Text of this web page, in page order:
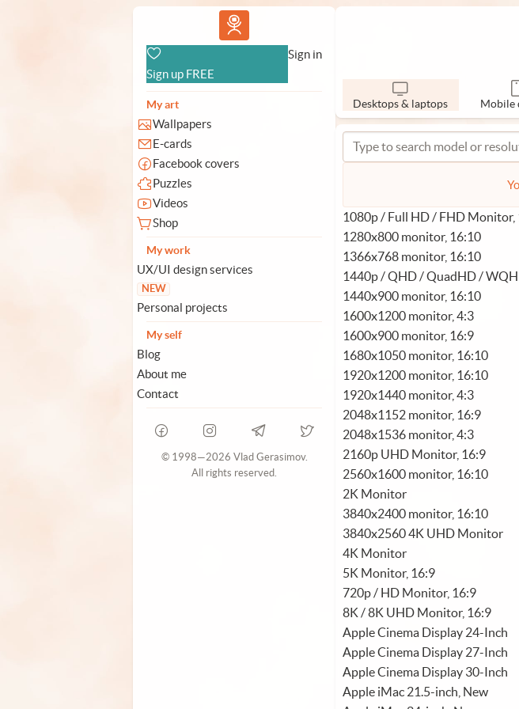
Vlad.studio
Sign up FREE
Sign in
My art
Wallpapers
E-cards
Facebook covers
Puzzles
Videos
Shop
My work
UX/UI design services
NEW
Personal projects
My self
Blog
About me
Contact
© 1998—2026 Vlad Gerasimov.
All rights reserved.
Desktops & laptops Mobile
1080p / Full HD / FHD Monitor,
1280x800 monitor, 16:10
1366x768 monitor, 16:10
1440p / QHD / QuadHD /
1440x900 monitor, 16:10
1600x1200 monitor, 4:3
1600x900 monitor, 16:9
1680x1050 monitor, 16:10
1920x1200 monitor, 16:10
1920x1440 monitor, 4:3
2048x1152 monitor, 16:9
2048x1536 monitor, 4:3
2160p UHD Monitor, 16:9
2560x1600 monitor, 16:10
2K Monitor
3840x2400 monitor, 16:10
3840x2560 4K UHD Monitor
4K Monitor
5K Monitor, 16:9
720p / HD Monitor, 16:9
8K / 8K UHD Monitor, 16:9
Apple Cinema Display 24-Inch
Apple Cinema Display 27-Inch
Apple Cinema Display 30-Inch
Apple iMac 21.5-inch, New